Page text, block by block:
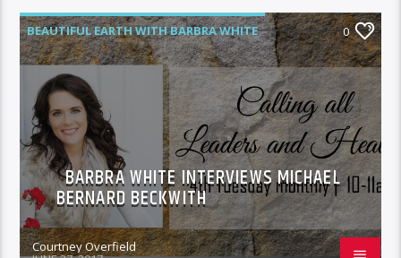
BEAUTIFUL EARTH WITH BARBRA WHITE
FEATURED GUEST
0
BARBRA WHITE INTERVIEWS MICHAEL
BERNARD BECKWITH
Courtney Overfield